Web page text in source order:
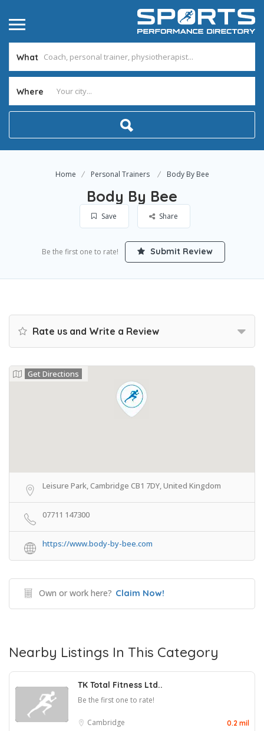
What
Where
Home Personal Trainers Body By Bee
Body By Bee
Save Share
Be the first one to rate! Submit Review
Rate us and Write a Review
Get Directions
Leisure Park, Cambridge CB1 7DY, United Kingdom
07711 147300
https://www.body-by-bee.com
Own or work here? Claim Now!
Nearby Listings In This Category
TK Total Fitness Ltd..
Be the first one to rate!
Cambridge 0.2 mil